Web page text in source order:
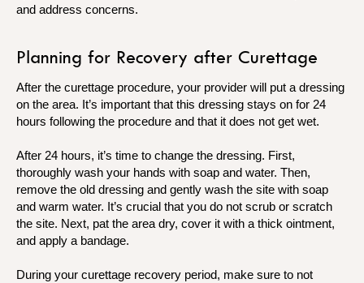
and address concerns.
Planning for Recovery after Curettage
After the curettage procedure, your provider will put a dressing
on the area. It’s important that this dressing stays on for 24
hours following the procedure and that it does not get wet.
After 24 hours, it’s time to change the dressing. First,
thoroughly wash your hands with soap and water. Then,
remove the old dressing and gently wash the site with soap
and warm water. It’s crucial that you do not scrub or scratch
the site. Next, pat the area dry, cover it with a thick ointment,
and apply a bandage.
During your curettage recovery period, make sure to not